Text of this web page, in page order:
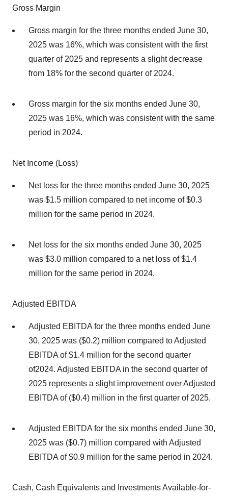
Gross Margin
Gross margin for the three months ended June 30,
2025 was 16%, which was consistent with the first
quarter of 2025 and represents a slight decrease
from 18% for the second quarter of 2024.
Gross margin for the six months ended June 30,
2025 was 16%, which was consistent with the same
period in 2024.
Net Income (Loss)
Net loss for the three months ended June 30, 2025
was $1.5 million compared to net income of $0.3
million for the same period in 2024.
Net loss for the six months ended June 30, 2025
was $3.0 million compared to a net loss of $1.4
million for the same period in 2024.
Adjusted EBITDA
Adjusted EBITDA for the three months ended June
30, 2025 was ($0.2) million compared to Adjusted
EBITDA of $1.4 million for the second quarter
of2024. Adjusted EBITDA in the second quarter of
2025 represents a slight improvement over Adjusted
EBITDA of ($0.4) million in the first quarter of 2025.
Adjusted EBITDA for the six months ended June 30,
2025 was ($0.7) million compared with Adjusted
EBITDA of $0.9 million for the same period in 2024.
Cash, Cash Equivalents and Investments Available-for-